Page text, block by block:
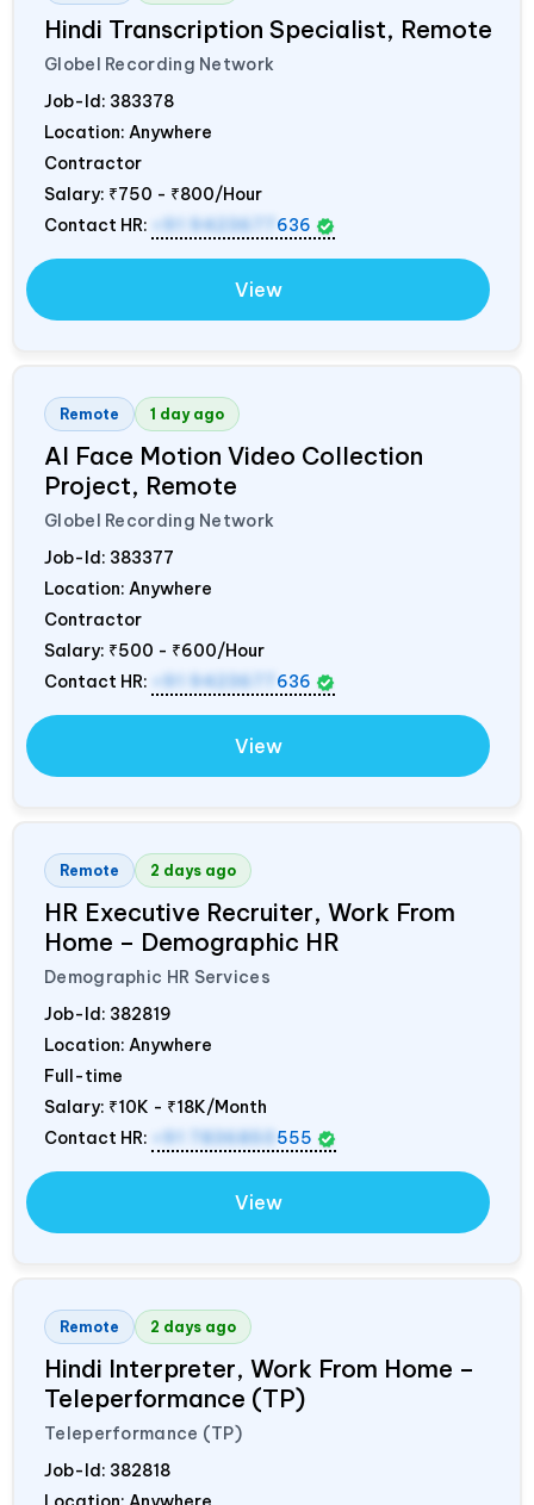
Hindi Transcription Specialist, Remote
Globel Recording Network
Job-Id: 383378
Location: Anywhere
Contractor
Salary: ₹750 - ₹800/Hour
Contact HR:
+91 9423677 636
View
Remote 1 day ago
AI Face Motion Video Collection
Project, Remote
Globel Recording Network
Job-Id: 383377
Location: Anywhere
Contractor
Salary: ₹500 - ₹600/Hour
Contact HR:
+91 9423677 636
View
Remote 2 days ago
HR Executive Recruiter, Work From
Home – Demographic HR
Demographic HR Services
Job-Id: 382819
Location: Anywhere
Full-time
Salary: ₹10K - ₹18K/Month
Contact HR:
555
View
Remote 2 days ago
Hindi Interpreter, Work From Home –
Teleperformance (TP)
Teleperformance (TP)
Job-Id: 382818